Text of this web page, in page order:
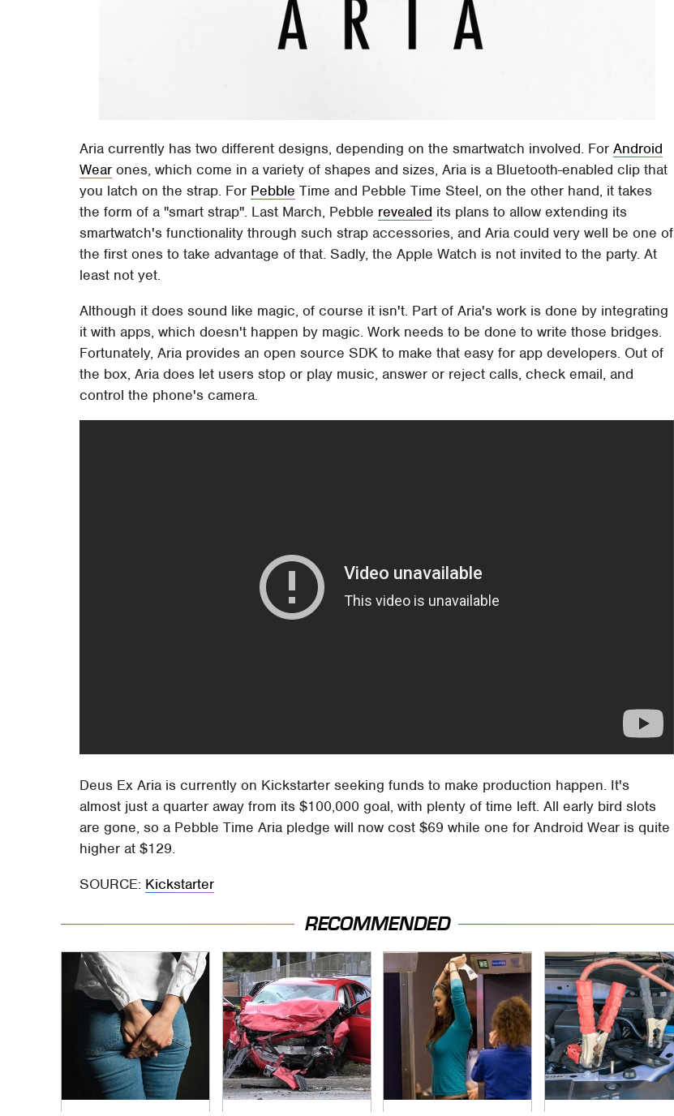
Aria currently has two different designs, depending on the smartwatch involved. ForAndroid
Wear ones, which come in a variety of shapes and sizes, Aria is a Bluetooth-enabled clip that
you latch on the strap. For Pebble Time and Pebble Time Steel, on the other hand, it takes
the form of a "smart strap". Last March, Pebble revealed its plans to allow extending its
smartwatch's functionality through such strap accessories, and Aria could very well be one of
the first ones to take advantage of that. Sadly, the Apple Watch is not invited to the party. At
least not yet.
Although it does sound like magic, of course it isn't. Part of Aria's work is done by integrating
it with apps, which doesn't happen by magic. Work needs to be done to write those bridges.
Fortunately, Aria provides an open source SDK to make that easy for app developers. Out of
the box, Aria does let users stop or play music, answer or reject calls, check email, and
control the phone's camera.
Deus Ex Aria is currently on Kickstarter seeking funds to make production happen. It's
almost just a quarter away from its $100,000 goal, with plenty of time left. All early bird slots
are gone, so a Pebble Time Aria pledge will now cost $69 while one for Android Wear is quite
higher at $129.
SOURCE: Kickstarter
RECOMMENDED